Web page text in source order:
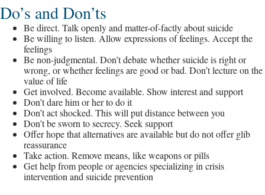
Do’s and Don’ts
Be direct. Talk openly and matter-of-factly about suicide
Be willing to listen. Allow expressions of feelings. Accept the
feelings
Be non-judgmental. Don’t debate whether suicide is right or
wrong, or whether feelings are good or bad. Don’t lecture on the
value of life
Get involved. Become available. Show interest and support
Don’t dare him or her to do it
Don’t act shocked. This will put distance between you
Don’t be sworn to secrecy. Seek support
Offer hope that alternatives are available but do not offer glib
reassurance
Take action. Remove means, like weapons or pills
Get help from people or agencies specializing in crisis
intervention and suicide prevention